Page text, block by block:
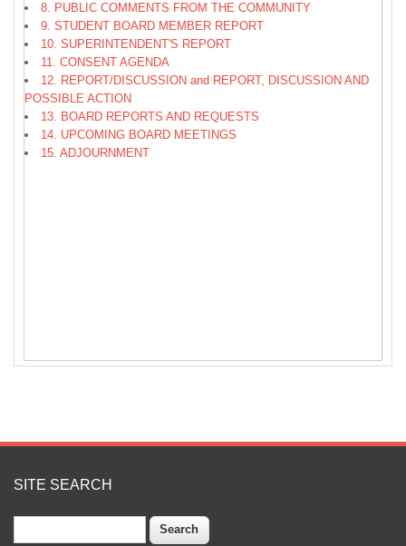
8. PUBLIC COMMENTS FROM THE COMMUNITY
9. STUDENT BOARD MEMBER REPORT
10. SUPERINTENDENT'S REPORT
11. CONSENT AGENDA
12. REPORT/DISCUSSION and REPORT, DISCUSSION AND
POSSIBLE ACTION
13. BOARD REPORTS AND REQUESTS
14. UPCOMING BOARD MEETINGS
15. ADJOURNMENT
SITE SEARCH